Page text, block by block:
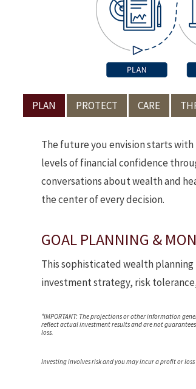
PLAN PROTECT CARE
The future you envision starts
levels of financial confidence
conversations about wealth and
the center of every decision.
GOAL PLANNING &
This sophisticated wealth
investment strategy, risk
*IMPORTANT: The projections or other information
reflect actual investment results and are not
loss.
Investing involves risk and you may incur a profit or